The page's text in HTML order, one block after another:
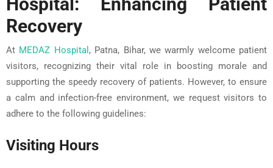
Recovery
At MEDAZ Hospital , Patna, Bihar, we warmly welcome patient
visitors, recognizing their vital role in boosting morale and
supporting the speedy recovery of patients. However, to ensure
a calm and infection-free environment, we request visitors to
adhere to the following guidelines:
Visiting Hours